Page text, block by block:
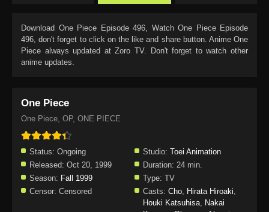
Download One Piece Episode 496, Watch One Piece Episode
496, don't forget to click on the like and share button. Anime One
Piece always updated at Zoro TV. Don't forget to watch other
anime updates.
One Piece
One Piece, OP, ONE PIECE
Status: Ongoing Studio: Toei Animation
Released: Oct 20, 1999 Duration: 24 min.
Season: Fall 1999 Type: TV
Censor: Censored Casts: Cho, Hirata Hiroaki,
Houki Katsuhisa, Nakai